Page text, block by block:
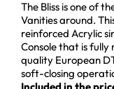
The Bliss is one of
Vanities around.
reinforced Acrylic
Console that is
quality European
soft-closing